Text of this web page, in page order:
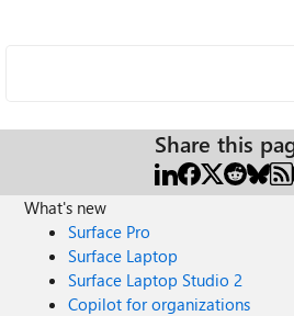
Share this
What's new
Surface Pro
Surface Laptop
Surface Laptop Studio 2
Copilot for organizations